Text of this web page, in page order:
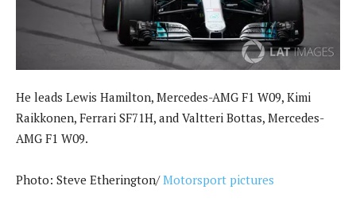
He leads Lewis Hamilton, Mercedes-AMG F1 W09, Kimi
Raikkonen, Ferrari SF71H, and Valtteri Bottas, Mercedes-
AMG F1 W09.
Photo: Steve Etherington/Motorsport pictures